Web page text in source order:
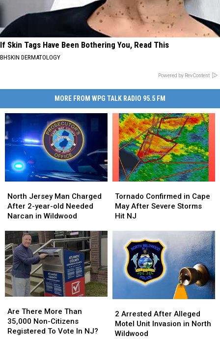
If Skin Tags Have Been Bothering You, Read This
BHSKIN DERMATOLOGY
Powered by RevContent
MORE FROM WPG TALK RADIO 95.5 FM
Jersey
Man
Charged
2-
year-
old
Needed
Narcan
in
Wildwood
North Jersey Man Charged
After 2-year-old Needed
Narcan in Wildwood
Jersey
Man
Charged
2-
year-
old
Needed
Narcan
in
Wildwood
Confirmed
in
Cape
Severe
Storms
Tornado Confirmed in Cape
May After Severe Storms
Hit NJ
Confirmed
in
Cape
Severe
Storms
Hit
There
More
Than
Are There More Than
35,000 Non-Citizens
Registered To Vote In NJ?
There
More
Than
Arrested
After
Alleged
2 Arrested After Alleged
Motel Unit Invasion in North
Wildwood
Arrested
After
Alleged